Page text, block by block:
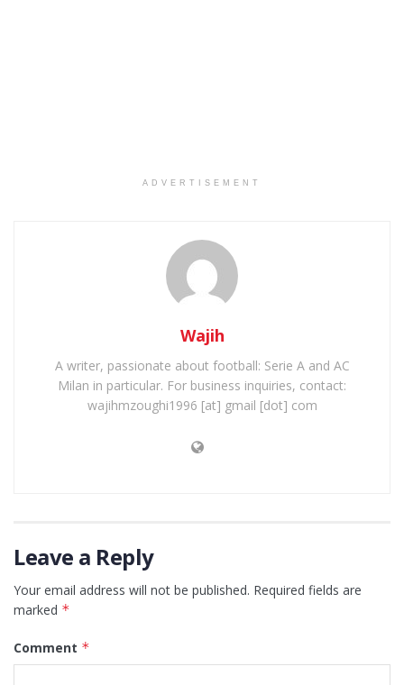
ADVERTISEMENT
Wajih
A writer, passionate about football: Serie A and AC
Milan in particular. For business inquiries, contact:
wajihmzoughi1996 [at] gmail [dot] com
Leave a Reply
Your email address will not be published. Required fields are
marked *
Comment *